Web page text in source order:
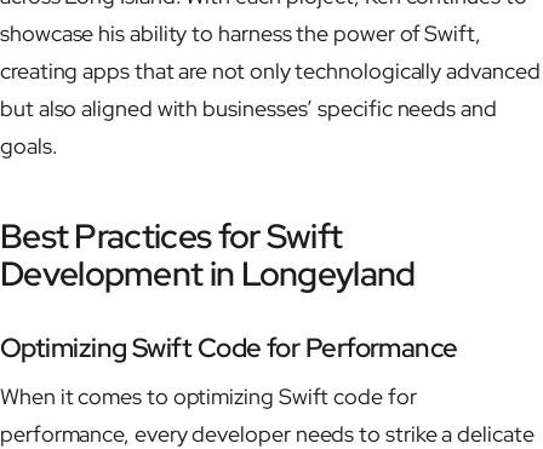
showcase his ability to harness the power of Swift,
creating apps that are not only technologically advanced
but also aligned with businesses’ specific needs and
goals.
Best Practices for Swift
Development in Longeyland
Optimizing Swift Code for Performance
When it comes to optimizing Swift code for
performance, every developer needs to strike a delicate